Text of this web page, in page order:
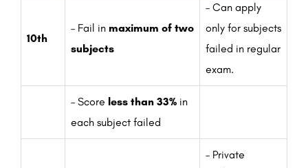
10th
– Fail in maximum of two
subjects
– Can apply
only for subjects
failed in regular
exam.
– Score less than 33% in
each subject failed
– Private